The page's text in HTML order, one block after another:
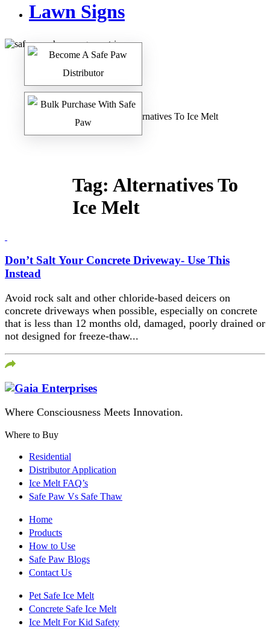
Lawn Signs
/ Alternatives To Ice Melt
Tag: Alternatives To
Ice Melt
Don’t Salt Your Concrete Driveway- Use This
Instead
Avoid rock salt and other chloride-based deicers on
concrete driveways when possible, especially on concrete
that is less than 12 months old, damaged, poorly drained or
not designed for freeze-thaw...
Where Consciousness Meets Innovation.
Where to Buy
Residential
Distributor Application
Ice Melt FAQ’s
Safe Paw Vs Safe Thaw
Home
Products
How to Use
Safe Paw Blogs
Contact Us
Pet Safe Ice Melt
Concrete Safe Ice Melt
Ice Melt For Kid Safety